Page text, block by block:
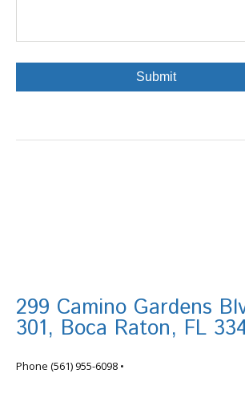
299 Camino Gardens
301, Boca Raton, FL
Phone (561) 955-6098 •